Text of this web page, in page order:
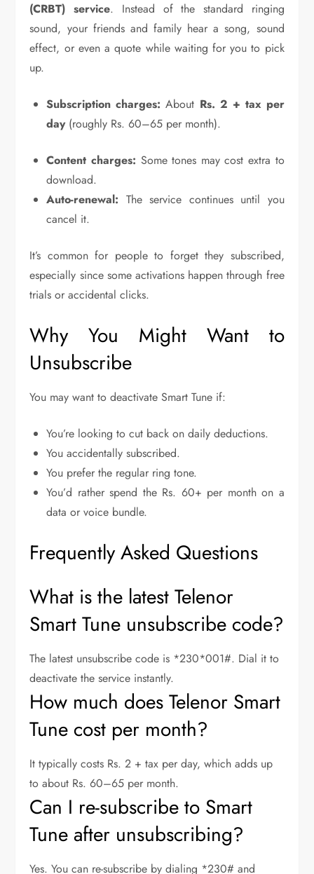
(CRBT) service. Instead of the standard ringing
sound, your friends and family hear a song, sound
effect, or even a quote while waiting for you to pick
up.
Subscription charges: About Rs. 2 + tax per
day(roughly Rs. 60–65 per month).
Content charges: Some tones may cost extra to
download.
Auto-renewal: The service continues until you
cancel it.
It’s common for people to forget they subscribed,
especially since some activations happen through free
trials or accidental clicks.
Why You Might Want to
Unsubscribe
You may want to deactivate Smart Tune if:
You’re looking to cut back on daily deductions.
You accidentally subscribed.
You prefer the regular ring tone.
You’d rather spend the Rs. 60+ per month on a
data or voice bundle.
Frequently Asked Questions
What is the latest Telenor
Smart Tune unsubscribe code?
The latest unsubscribe code is *230*001#. Dial it to
deactivate the service instantly.
How much does Telenor Smart
Tune cost per month?
It typically costs Rs. 2 + tax per day, which adds up
to about Rs. 60–65 per month.
Can I re-subscribe to Smart
Tune after unsubscribing?
Yes. You can re-subscribe by dialing *230# and